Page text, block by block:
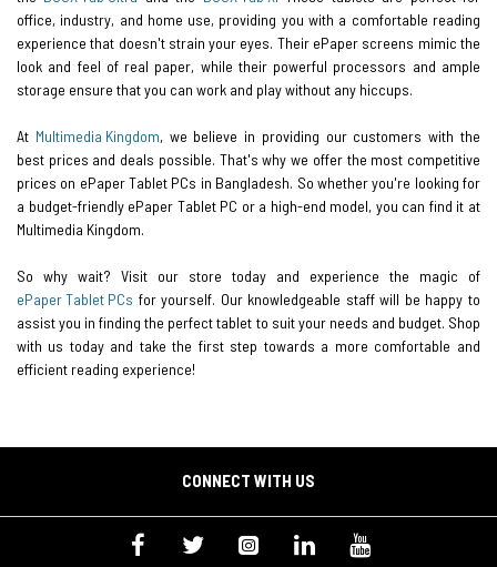
office, industry, and home use, providing you with a comfortable reading
experience that doesn't strain your eyes. Their ePaper screens mimic the
look and feel of real paper, while their powerful processors and ample
storage ensure that you can work and play without any hiccups.
At Multimedia Kingdom, we believe in providing our customers with the
best prices and deals possible. That's why we offer the most competitive
prices on ePaper Tablet PCs in Bangladesh. So whether you're looking for
a budget-friendly ePaper Tablet PC or a high-end model, you can find it at
Multimedia Kingdom.
So why wait? Visit our store today and experience the magic of
ePaper Tablet PCs for yourself. Our knowledgeable staff will be happy to
assist you in finding the perfect tablet to suit your needs and budget. Shop
with us today and take the first step towards a more comfortable and
efficient reading experience!
CONNECT WITH US